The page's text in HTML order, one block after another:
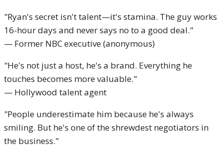
"Ryan's secret isn't talent—it's stamina. The guy works
16-hour days and never says no to a good deal."
— Former NBC executive (anonymous)
"He's not just a host, he's a brand. Everything he
touches becomes more valuable."
— Hollywood talent agent
"People underestimate him because he's always
smiling. But he's one of the shrewdest negotiators in
the business."